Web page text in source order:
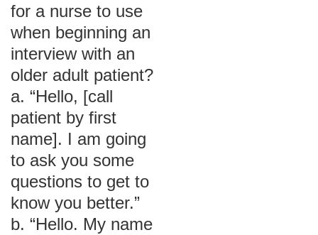
for a nurse to use
when beginning an
interview with an
older adult patient?
a. “Hello, [call
patient by first
name]. I am going
to ask you some
questions to get to
know you better.”
b. “Hello. My name